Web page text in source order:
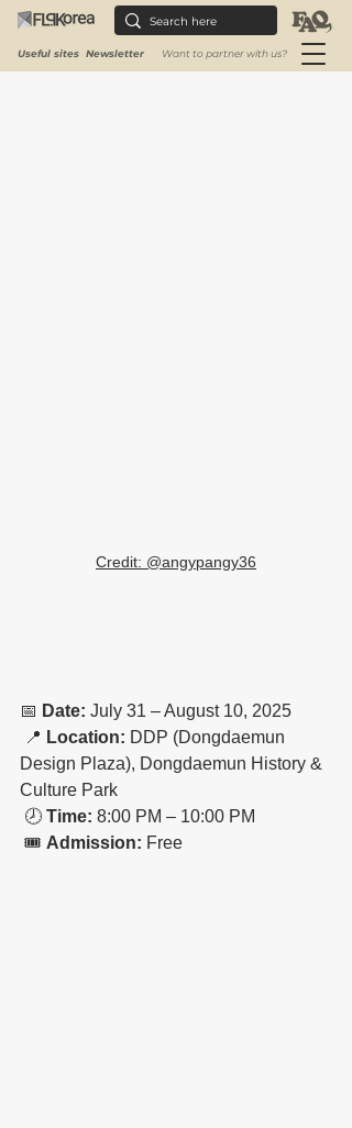
Useful sites Newsletter Want to partner with us?
Credit: @angypangy36
📅 Date: July 31 – August 10, 2025
📍 Location: DDP (Dongdaemun
Design Plaza), Dongdaemun History &
Culture Park
🕗 Time: 8:00 PM – 10:00 PM
🎟️ Admission: Free